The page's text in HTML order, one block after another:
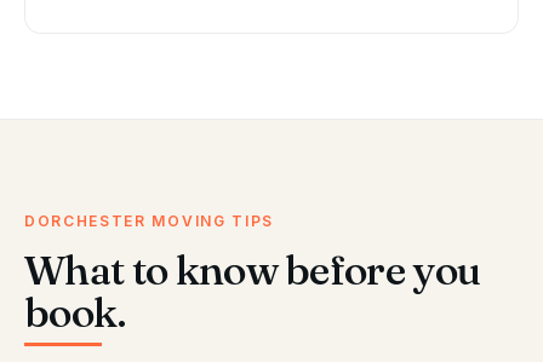
DORCHESTER MOVING TIPS
What to know before you
book.